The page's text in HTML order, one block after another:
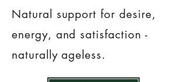
Natural support for desire,
energy, and satisfaction -
naturally ageless.